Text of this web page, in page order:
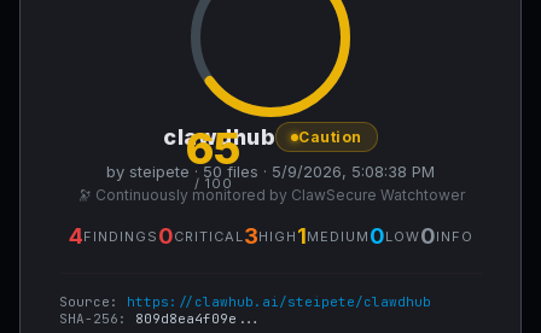
65
/ 100
clawdhub Caution
by steipete · 50 files · 5/9/2026, 5:08:38 PM
🔭 Continuously monitored by ClawSecure Watchtower
4FINDINGS 0CRITICAL 3HIGH 1MEDIUM 0LOW0INFO
Source: https://clawhub.ai/steipete/clawdhub
SHA-256: 809d8ea4f09e...